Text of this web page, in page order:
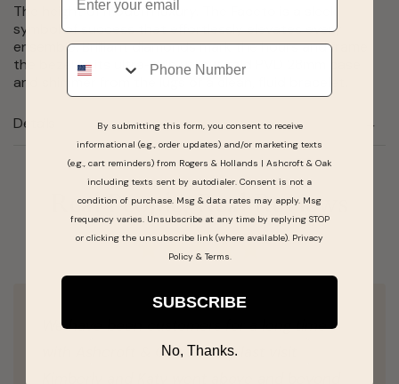
The height of modern luxury. The Faceto is a sleek
symbol of success that effortlessly elevates every
ensemble. Brilliant diamonds mark the hours and frame
the bezel of its ultra-thin yellow gold PVD 28mm case
and shimmer from the lugs of a clean, fluid bracelet.
Details
Real People, Real Reviews
We have been customers for a long time
with Ashcroft & Oak but my last visit
Phone
By submitting this form, you consent to receive
informational (e.g., order updates) and/or marketing texts
(e.g., cart reminders) from Rogers & Hollands | Ashcroft & Oak
including texts sent by autodialer. Consent is not a
condition of purchase. Msg & data rates may apply. Msg
frequency varies. Unsubscribe at any time by replying STOP
or clicking the unsubscribe link (where available). Privacy
Policy& Terms.
SUBSCRIBE
No, Thanks.